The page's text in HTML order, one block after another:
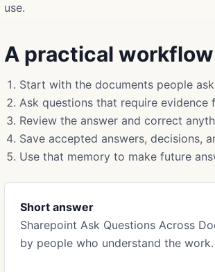
use.
A practical workflow
Start with the documents people
Ask questions that require evidence
Review the answer and correct
Save accepted answers, decisions,
Use that memory to make future
Short answer
Sharepoint Ask Questions Across
by people who understand the